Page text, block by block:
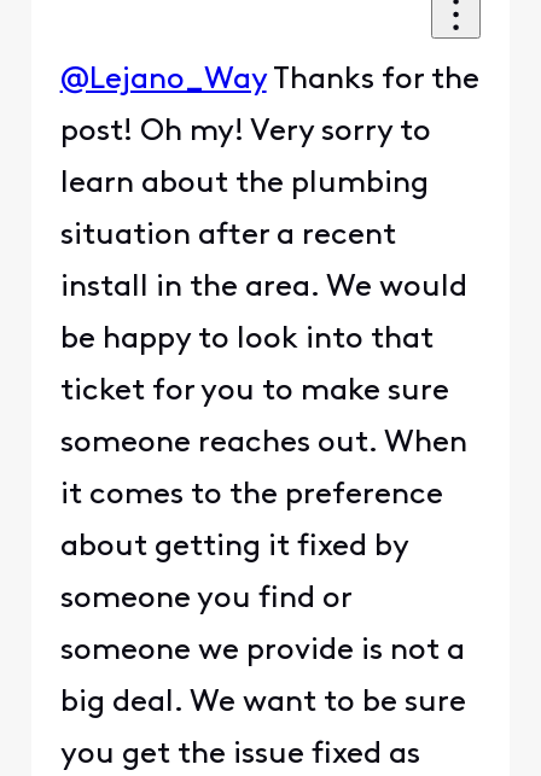
@Lejano_WayThanks for the
post! Oh my! Very sorry to
learn about the plumbing
situation after a recent
install in the area. We would
be happy to look into that
ticket for you to make sure
someone reaches out. When
it comes to the preference
about getting it fixed by
someone you find or
someone we provide is not a
big deal. We want to be sure
you get the issue fixed as